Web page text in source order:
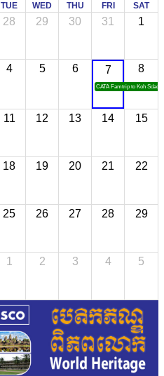
TUE WED THU FRI SAT
28 29 30 31 1
4 5 6 7
CATA Famtrip to Koh Sdach
8
11 12 13 14 15
18 19 20 21 22
25 26 27 28 29
1 2 3 4 5